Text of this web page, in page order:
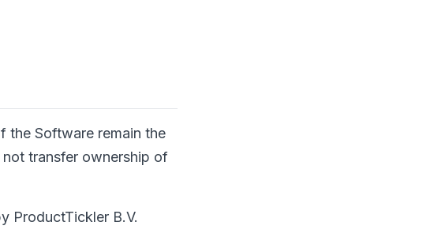
the Software remain the
transfer ownership of
ProductTickler B.V.